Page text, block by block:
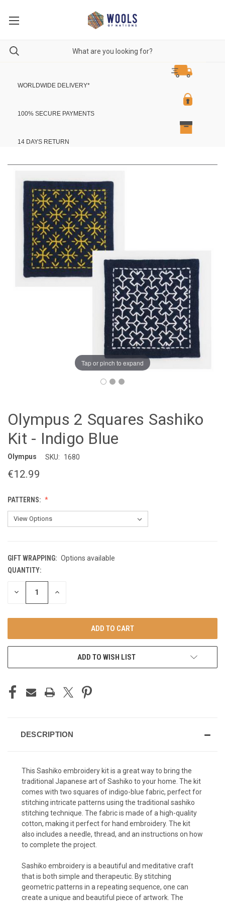
WORLDWIDE DELIVERY*
100% SECURE PAYMENTS
14 DAYS RETURN
Tap or pinch to expand
Olympus 2 Squares Sashiko
Kit - Indigo Blue
Olympus SKU: 1680
€12.99
PATTERNS:
GIFT WRAPPING: Options available
CURRENT
STOCK:
QUANTITY:
DECREASE INCREASE
ADD TO WISH LIST
DESCRIPTION
This Sashiko embroidery kit is a great way to bring the
traditional Japanese art of Sashiko to your home. The kit
comes with two squares of indigo-blue fabric, perfect for
stitching intricate patterns using the traditional sashiko
stitching technique. The fabric is made of a high-quality
cotton, making it perfect for hand embroidery. The kit
also includes a needle, thread, and an instructions on how
to complete the project.
Sashiko embroidery is a beautiful and meditative craft
that is both simple and therapeutic. By stitching
geometric patterns in a repeating sequence, one can
create a unique and beautiful piece of artwork. The